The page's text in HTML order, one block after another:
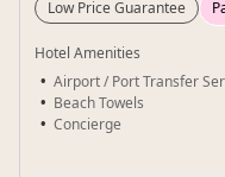
Low Price Guarantee
Hotel Amenities
Airport / Port Transfer
Beach Towels
Concierge